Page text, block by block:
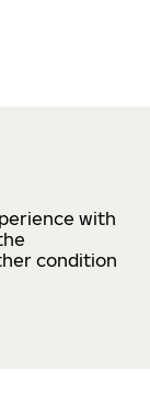
with
condition